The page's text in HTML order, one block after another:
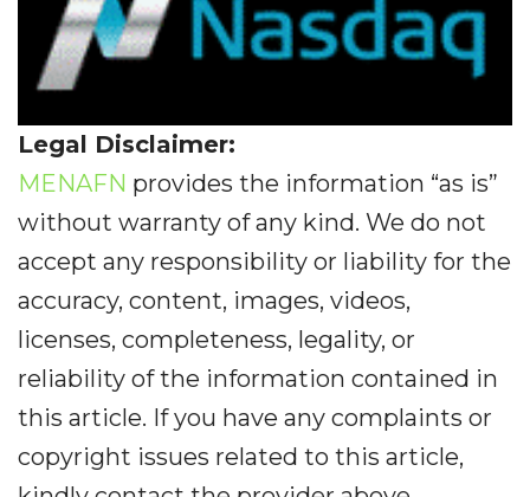
Legal Disclaimer:
MENAFN provides the information “as is”
without warranty of any kind. We do not
accept any responsibility or liability for the
accuracy, content, images, videos,
licenses, completeness, legality, or
reliability of the information contained in
this article. If you have any complaints or
copyright issues related to this article,